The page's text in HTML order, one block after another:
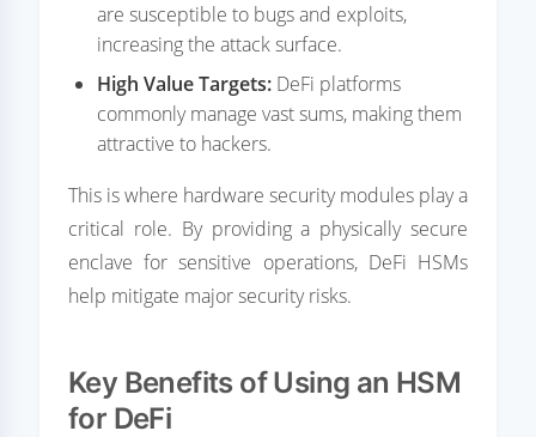
are susceptible to bugs and exploits,
increasing the attack surface.
High Value Targets: DeFi platforms
commonly manage vast sums, making them
attractive to hackers.
This is where hardware security modules play a
critical role. By providing a physically secure
enclave for sensitive operations, DeFi HSMs
help mitigate major security risks.
Key Benefits of Using an HSM
for DeFi